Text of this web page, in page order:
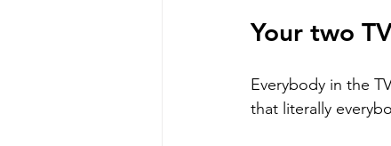
Your two
Everybody in the
that literally